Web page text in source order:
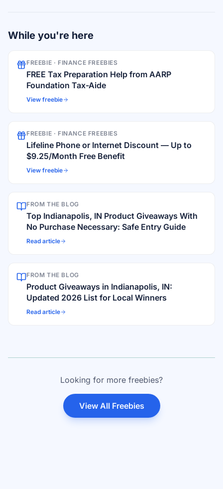
While you're here
FREEBIE · FINANCE FREEBIES
FREE Tax Preparation Help from AARP
Foundation Tax-Aide
View freebie
FREEBIE · FINANCE FREEBIES
Lifeline Phone or Internet Discount — Up to
$9.25/Month Free Benefit
View freebie
FROM THE BLOG
Top Indianapolis, IN Product Giveaways With
No Purchase Necessary: Safe Entry Guide
Read article
FROM THE BLOG
Product Giveaways in Indianapolis, IN:
Updated 2026 List for Local Winners
Read article
Looking for more freebies?
View All Freebies